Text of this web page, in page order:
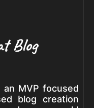
Blog
MVP focused
blog creation